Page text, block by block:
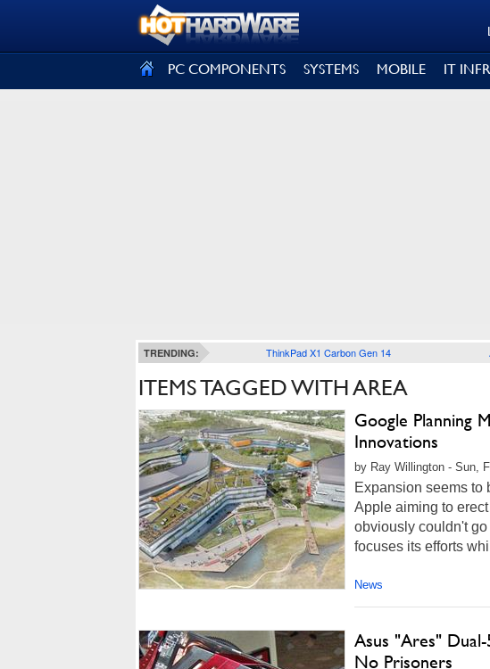
PC COMPONENTS SYSTEMS MOBILE IT
TRENDING: ThinkPad X1 Carbon Gen 14
ITEMS TAGGED WITH AREA
Google Planning
Innovations
by Ray Willington - Sun,
Expansion seems to
Apple aiming to
obviously couldn't
focuses its efforts
News
Asus "Ares" Dual-
No Prisoners